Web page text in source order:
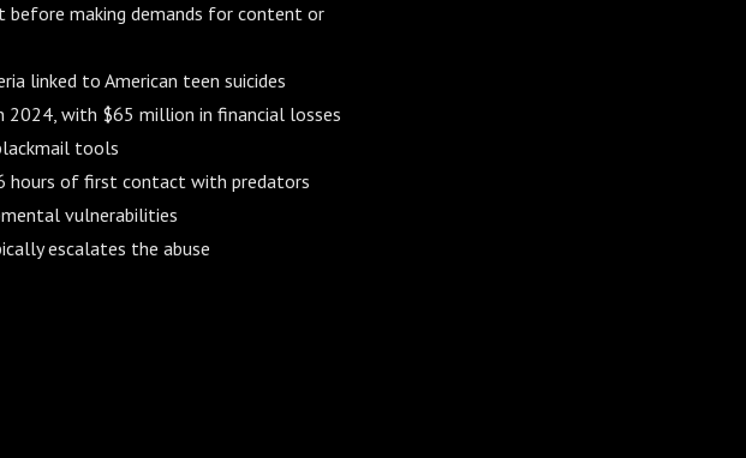
making demands for content or
linked to American teen suicides
with $65 million in financial losses
tools
hours of first contact with predators
vulnerabilities
escalates the abuse